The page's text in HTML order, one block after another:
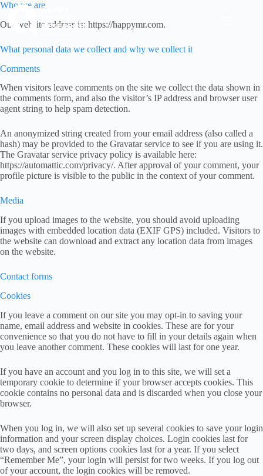
Skip
content
Who we are
Our website address is: https://happymr.com.
What personal data we collect and why we collect it
Comments
When visitors leave comments on the site we collect the data shown in
the comments form, and also the visitor’s IP address and browser user
agent string to help spam detection.
An anonymized string created from your email address (also called a
hash) may be provided to the Gravatar service to see if you are using it.
The Gravatar service privacy policy is available here:
https://automattic.com/privacy/. After approval of your comment, your
profile picture is visible to the public in the context of your comment.
Media
If you upload images to the website, you should avoid uploading
images with embedded location data (EXIF GPS) included. Visitors to
the website can download and extract any location data from images
on the website.
Contact forms
Cookies
If you leave a comment on our site you may opt-in to saving your
name, email address and website in cookies. These are for your
convenience so that you do not have to fill in your details again when
you leave another comment. These cookies will last for one year.
If you have an account and you log in to this site, we will set a
temporary cookie to determine if your browser accepts cookies. This
cookie contains no personal data and is discarded when you close your
browser.
When you log in, we will also set up several cookies to save your login
information and your screen display choices. Login cookies last for
two days, and screen options cookies last for a year. If you select
“Remember Me”, your login will persist for two weeks. If you log out
of your account, the login cookies will be removed.